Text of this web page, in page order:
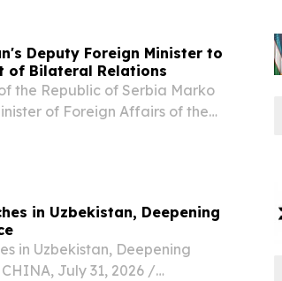
Deputy Foreign Minister to
of Bilateral Relations
the Republic of Serbia Marko
of Foreign Affairs of the
in Uzbekistan, Deepening
in Uzbekistan, Deepening
July 31, 2026 /⁨